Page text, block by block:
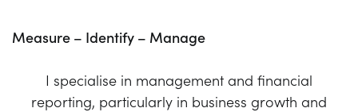
Measure – Identify – Manage
I specialise in management and financial
reporting, particularly in business growth and